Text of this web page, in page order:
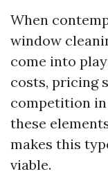
When
window
come into
costs, pricing
competition in
these
makes this
viable.